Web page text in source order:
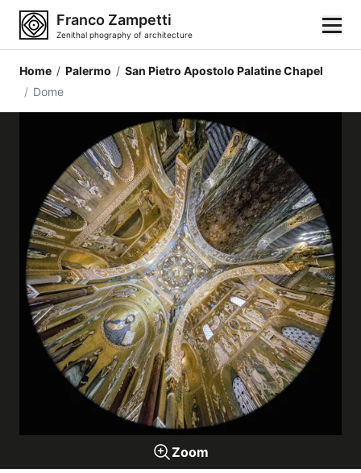
Franco Zampetti
Zenithal phography of architecture
Photos
Building categories
Locations
Cities
Architectonic styles
Architectonic elements
Architects and authors
Galleries
video
Home / Palermo / San Pietro Apostolo Palatine Chapel
/ Dome
Zoom